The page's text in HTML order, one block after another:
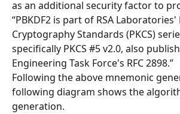
as an additional security factor to
“PBKDF2 is part of RSA Laboratories'
Cryptography Standards (PKCS)
specifically PKCS #5 v2.0, also
Engineering Task Force's RFC 2898.”
Following the above mnemonic
following diagram shows the
generation.